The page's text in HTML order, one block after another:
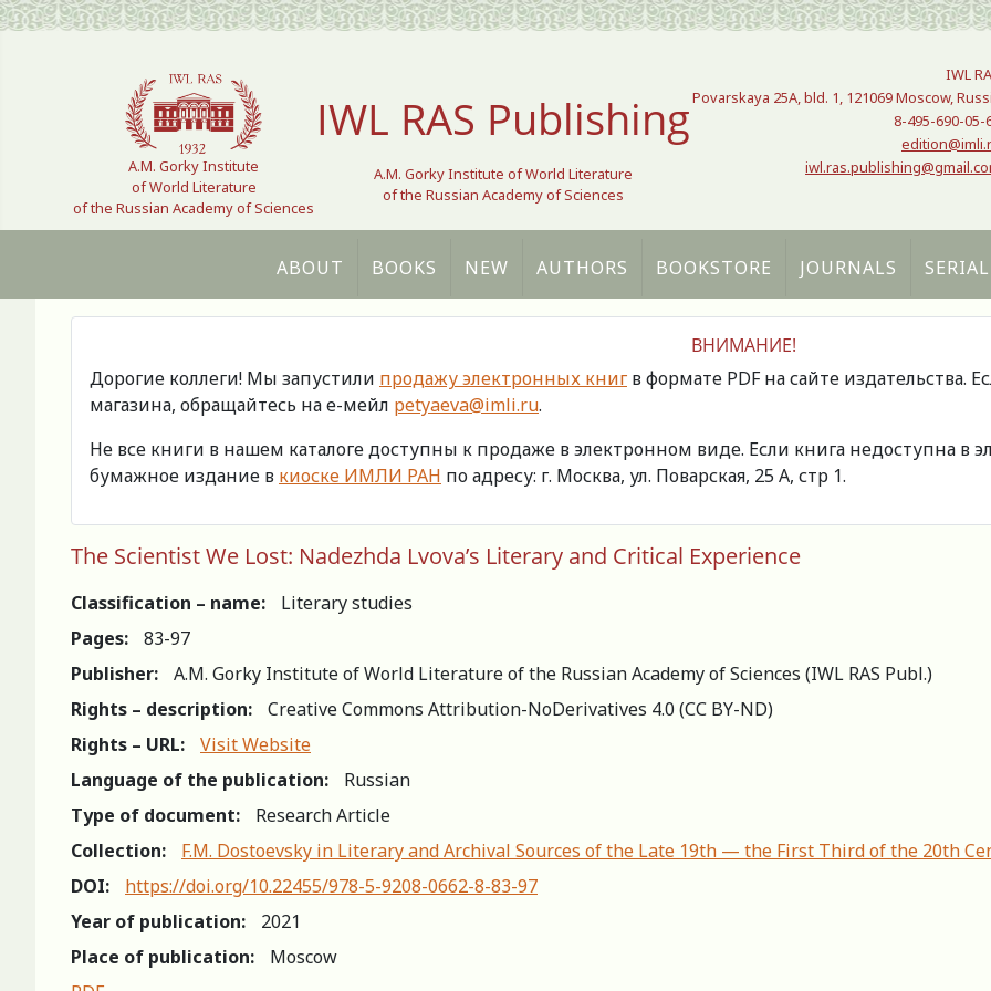
Select your language
A.M. Gorky Institute
of World Literature
of the Russian Academy of Sciences
IWL RAS Publishing
A.M. Gorky Institute of World Literature
of the Russian Academy of Sciences
IWL
Povarskaya 25A, bld. 1, 121069 Moscow,
8-495-690-05-
ABOUT BOOKS NEW AUTHORS BOOKSTORE JOURNALS
ВНИМАНИЕ!
Дорогие коллеги! Мы запустили продажу электронных книг в формате PDF на сайте издательства.
магазина, обращайтесь на е-мейл petyaeva@imli.ru.
Не все книги в нашем каталоге доступны к продаже в электронном виде. Если книга недоступна
бумажное издание в киоске ИМЛИ РАН по адресу: г. Москва, ул. Поварская, 25 А, стр 1.
The Scientist We Lost: Nadezhda Lvova’s Literary and Critical Experience
Classification – name:
Literary studies
Pages:
83-97
Publisher:
A.M. Gorky Institute of World Literature of the Russian Academy of Sciences (IWL RAS Publ.)
Rights – description:
Creative Commons Attribution-NoDerivatives 4.0 (СС BY-ND)
Rights – URL:
Visit Website
Language of the publication:
Russian
Type of document:
Research Article
Collection:
F.M. Dostoevsky in Literary and Archival Sources of the Late 19th — the First Third of the 20th
DOI:
https://doi.org/10.22455/978-5-9208-0662-8-83-97
Year of publication:
2021
Place of publication:
Moscow